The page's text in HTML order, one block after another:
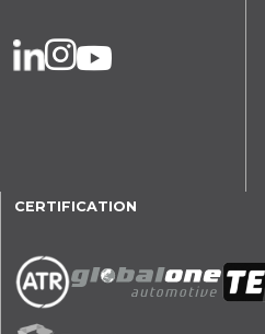
CERTIFICATION